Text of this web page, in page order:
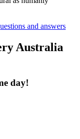
and answers
Australia
day!